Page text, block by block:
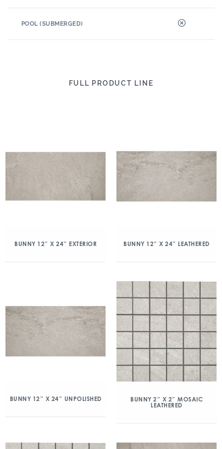
POOL (SUBMERGED)
FULL PRODUCT LINE
BUNNY 12″ X 24″ EXTERIOR BUNNY 12″ X 24″ LEATHERED
BUNNY 12″ X 24″ UNPOLISHED
BUNNY 2″ X 2″ MOSAIC
LEATHERED